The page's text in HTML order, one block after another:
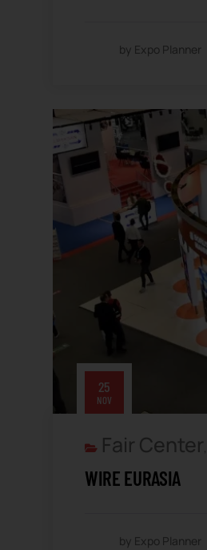
by Expo Planner
25
NOV
Fair Center,
WIRE EURASIA
by Expo Planner